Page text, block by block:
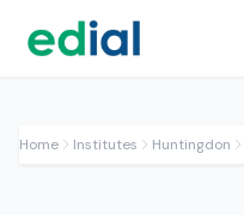
Home Institutes Huntingdon